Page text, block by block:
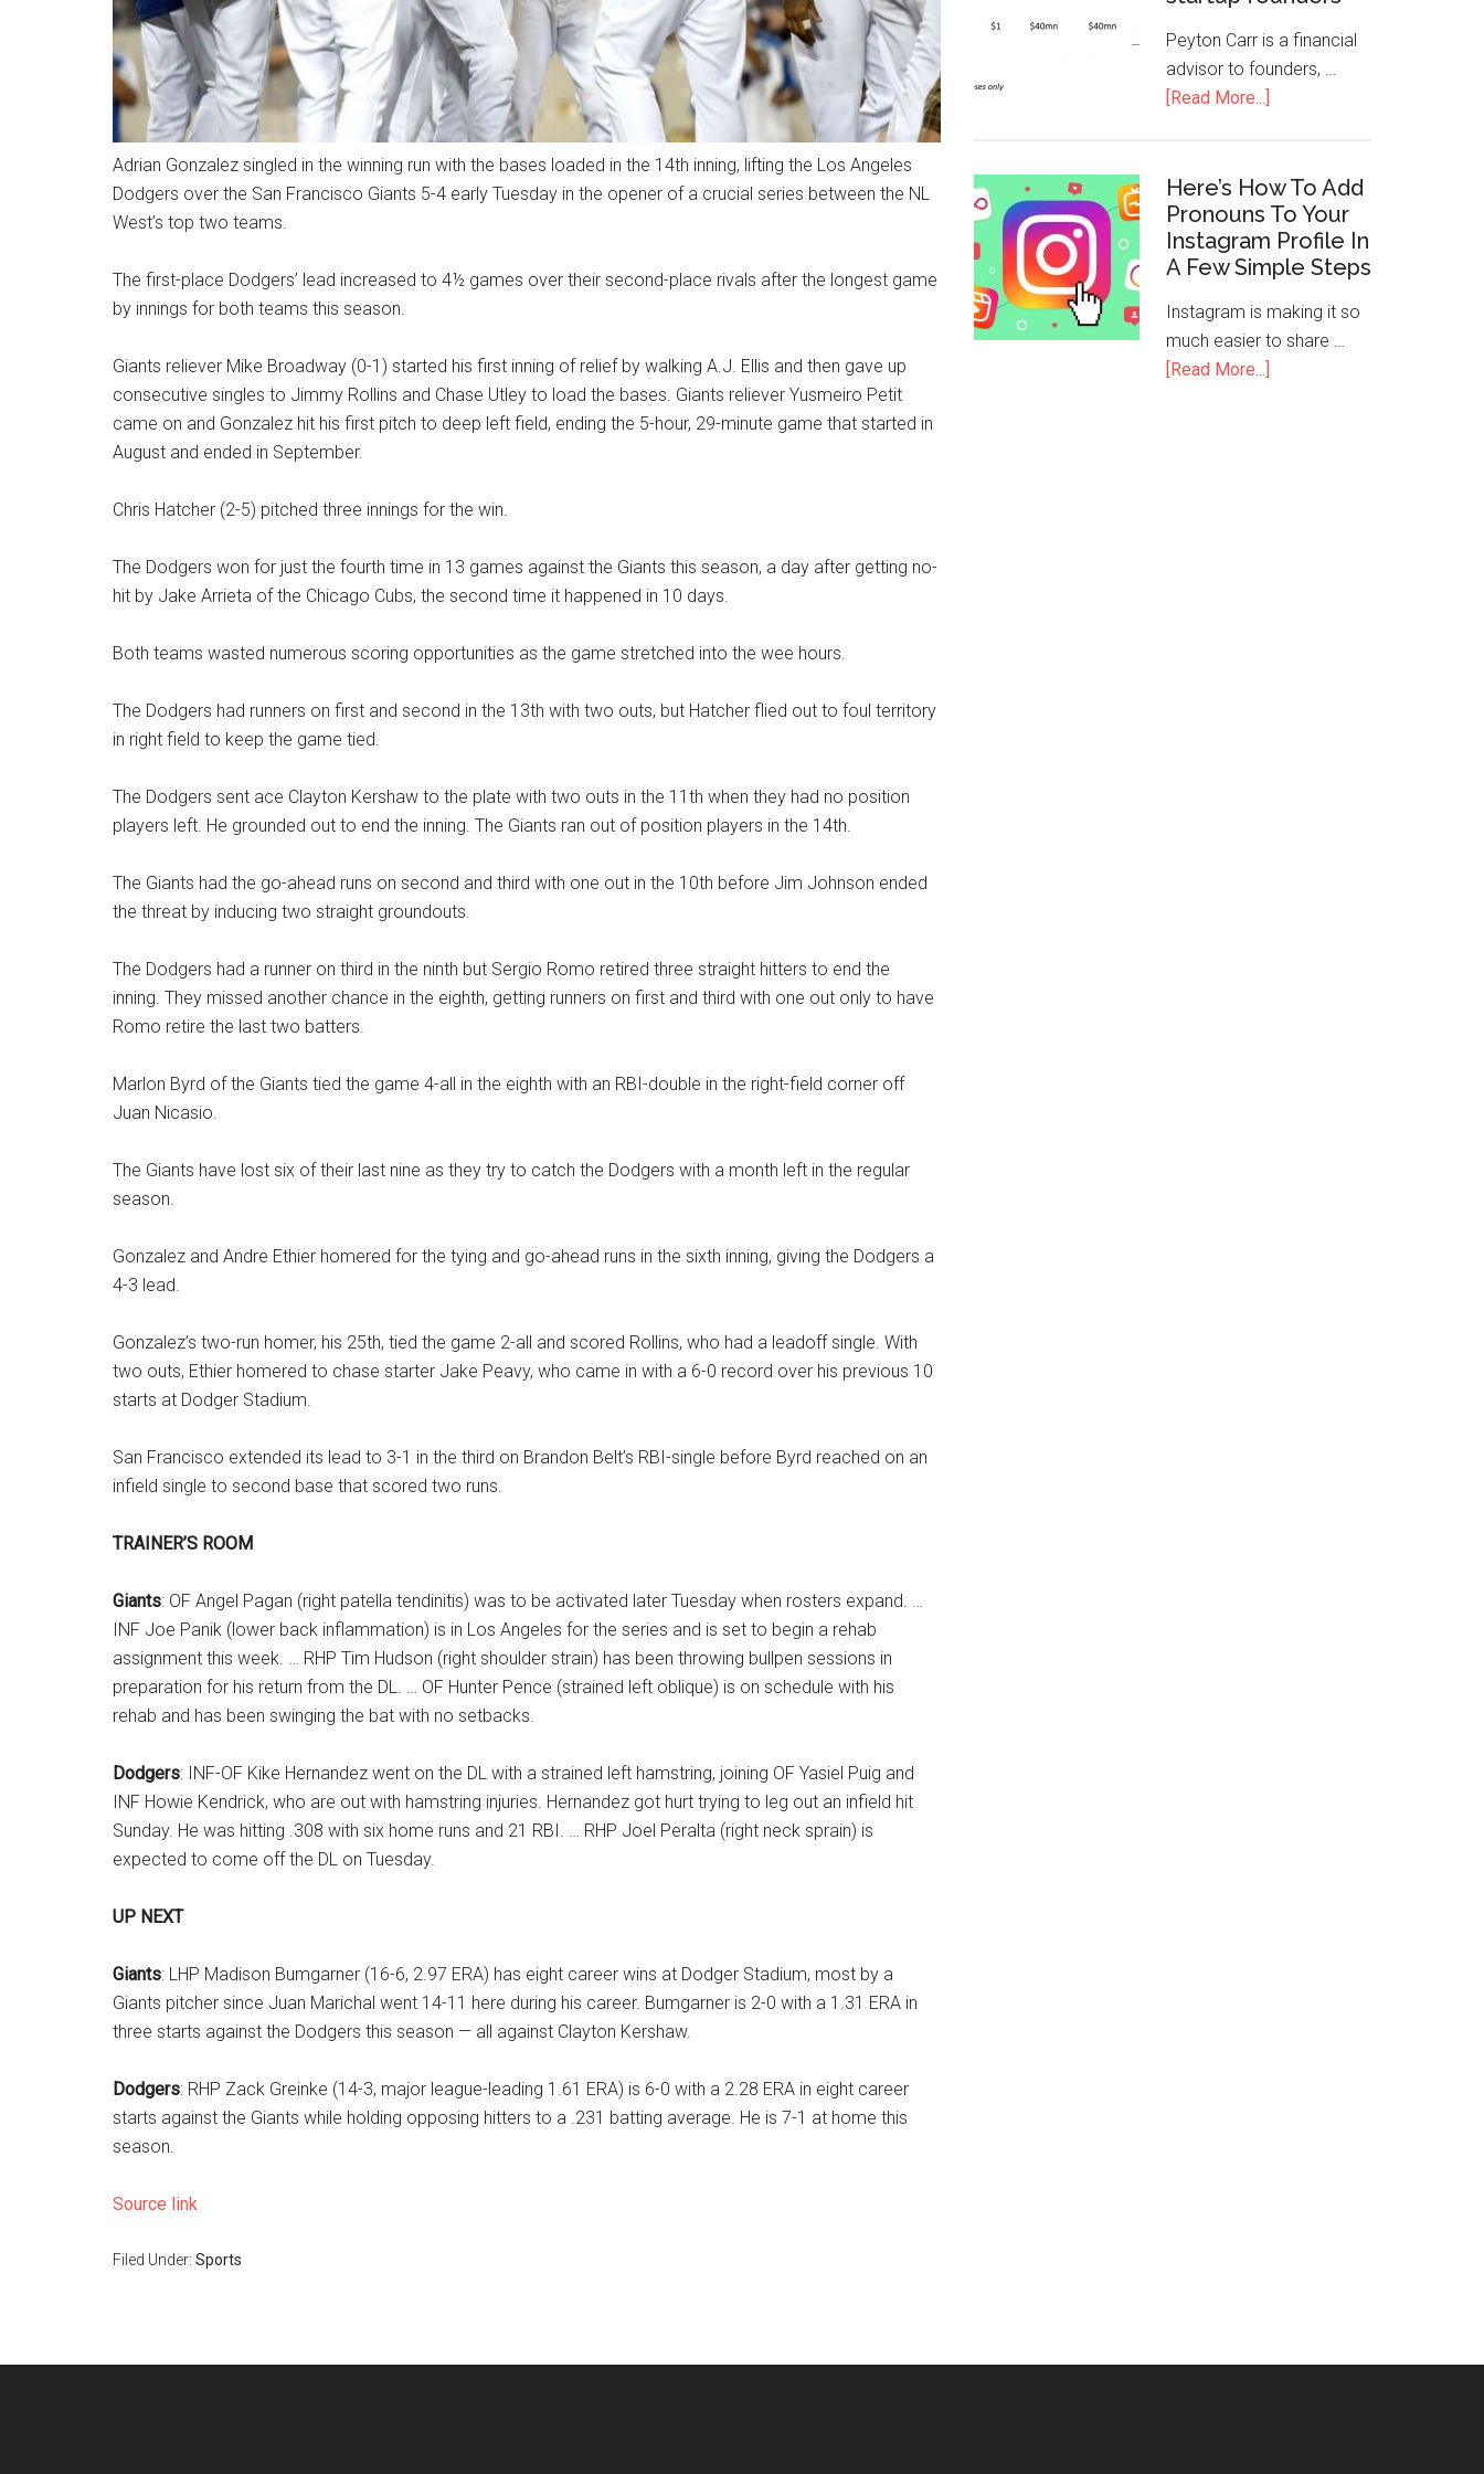
Adrian Gonzalez singled in the winning run with the bases loaded in the 14th inning, lifting the Los Angeles
Dodgers over the San Francisco Giants 5-4 early Tuesday in the opener of a crucial series between the NL
West’s top two teams.
The first-place Dodgers’ lead increased to 4½ games over their second-place rivals after the longest game
by innings for both teams this season.
Giants reliever Mike Broadway (0-1) started his first inning of relief by walking A.J. Ellis and then gave up
consecutive singles to Jimmy Rollins and Chase Utley to load the bases. Giants reliever Yusmeiro Petit
came on and Gonzalez hit his first pitch to deep left field, ending the 5-hour, 29-minute game that started in
August and ended in September.
Chris Hatcher (2-5) pitched three innings for the win.
The Dodgers won for just the fourth time in 13 games against the Giants this season, a day after getting no-
hit by Jake Arrieta of the Chicago Cubs, the second time it happened in 10 days.
Both teams wasted numerous scoring opportunities as the game stretched into the wee hours.
The Dodgers had runners on first and second in the 13th with two outs, but Hatcher flied out to foul territory
in right field to keep the game tied.
The Dodgers sent ace Clayton Kershaw to the plate with two outs in the 11th when they had no position
players left. He grounded out to end the inning. The Giants ran out of position players in the 14th.
The Giants had the go-ahead runs on second and third with one out in the 10th before Jim Johnson ended
the threat by inducing two straight groundouts.
The Dodgers had a runner on third in the ninth but Sergio Romo retired three straight hitters to end the
inning. They missed another chance in the eighth, getting runners on first and third with one out only to have
Romo retire the last two batters.
Marlon Byrd of the Giants tied the game 4-all in the eighth with an RBI-double in the right-field corner off
Juan Nicasio.
The Giants have lost six of their last nine as they try to catch the Dodgers with a month left in the regular
season.
Gonzalez and Andre Ethier homered for the tying and go-ahead runs in the sixth inning, giving the Dodgers a
4-3 lead.
Gonzalez’s two-run homer, his 25th, tied the game 2-all and scored Rollins, who had a leadoff single. With
two outs, Ethier homered to chase starter Jake Peavy, who came in with a 6-0 record over his previous 10
starts at Dodger Stadium.
San Francisco extended its lead to 3-1 in the third on Brandon Belt’s RBI-single before Byrd reached on an
infield single to second base that scored two runs.
TRAINER’S ROOM
Giants: OF Angel Pagan (right patella tendinitis) was to be activated later Tuesday when rosters expand. …
INF Joe Panik (lower back inflammation) is in Los Angeles for the series and is set to begin a rehab
assignment this week. … RHP Tim Hudson (right shoulder strain) has been throwing bullpen sessions in
preparation for his return from the DL. … OF Hunter Pence (strained left oblique) is on schedule with his
rehab and has been swinging the bat with no setbacks.
Dodgers: INF-OF Kike Hernandez went on the DL with a strained left hamstring, joining OF Yasiel Puig and
INF Howie Kendrick, who are out with hamstring injuries. Hernandez got hurt trying to leg out an infield hit
Sunday. He was hitting .308 with six home runs and 21 RBI. … RHP Joel Peralta (right neck sprain) is
expected to come off the DL on Tuesday.
UP NEXT
Giants: LHP Madison Bumgarner (16-6, 2.97 ERA) has eight career wins at Dodger Stadium, most by a
Giants pitcher since Juan Marichal went 14-11 here during his career. Bumgarner is 2-0 with a 1.31 ERA in
three starts against the Dodgers this season — all against Clayton Kershaw.
Dodgers: RHP Zack Greinke (14-3, major league-leading 1.61 ERA) is 6-0 with a 2.28 ERA in eight career
starts against the Giants while holding opposing hitters to a .231 batting average. He is 7-1 at home this
season.
Source link
Filed Under: Sports
Peyton Carr is a financial
advisor to founders, …
[Read More...]
Here’s How To Add
Pronouns To Your
Instagram Profile In
A Few Simple Steps
Instagram is making it so
much easier to share …
[Read More...]